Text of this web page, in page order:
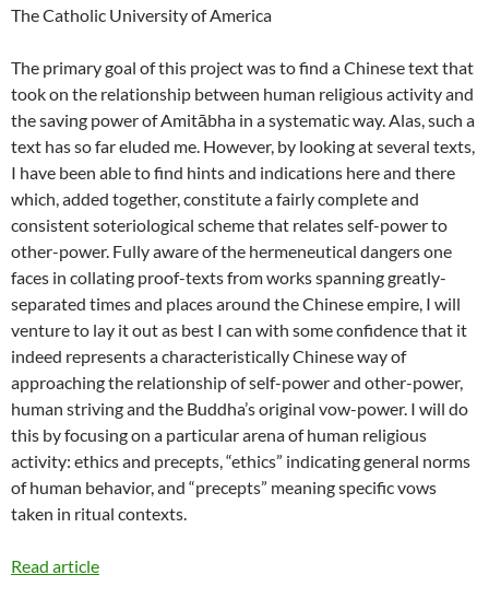
The Catholic University of America
The primary goal of this project was to find a Chinese text that
took on the relationship between human religious activity and
the saving power of Amitābha in a systematic way. Alas, such a
text has so far eluded me. However, by looking at several texts,
I have been able to find hints and indications here and there
which, added together, constitute a fairly complete and
consistent soteriological scheme that relates self-power to
other-power. Fully aware of the hermeneutical dangers one
faces in collating proof-texts from works spanning greatly-
separated times and places around the Chinese empire, I will
venture to lay it out as best I can with some confidence that it
indeed represents a characteristically Chinese way of
approaching the relationship of self-power and other-power,
human striving and the Buddha’s original vow-power. I will do
this by focusing on a particular arena of human religious
activity: ethics and precepts, “ethics” indicating general norms
of human behavior, and “precepts” meaning specific vows
taken in ritual contexts.
Read article